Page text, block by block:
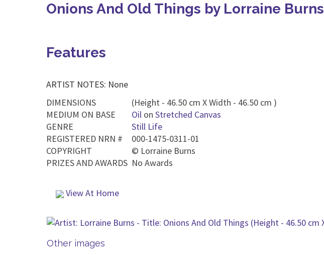
Onions And Old Things by Lorraine Burns
Features
ARTIST NOTES: None
DIMENSIONS
(Height - 46.50 cm X Width - 46.50 cm )
MEDIUM ON BASE
Oil on Stretched Canvas
GENRE
Still Life
REGISTERED NRN #
000-1475-0311-01
COPYRIGHT
© Lorraine Burns
PRIZES AND AWARDS No Awards
View At Home
Other images